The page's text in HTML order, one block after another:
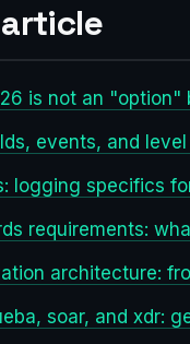
is not an "option"
events, and level
logging specifics
requirements:
architecture:
soar, and xdr: